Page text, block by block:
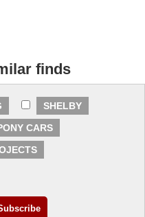
finds
SHELBY
CARS